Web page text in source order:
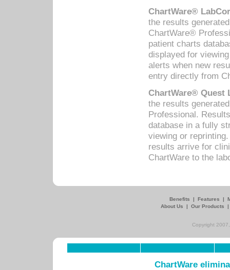
ChartWare®
the results
ChartWare®
patient charts
displayed for
alerts when new
entry directly from
ChartWare® Quest
the results
Professional.
database in a fully
viewing or
results arrive for
ChartWare to the
Benefits | Features |
About Us
| Our Products
Copyright
ChartWare